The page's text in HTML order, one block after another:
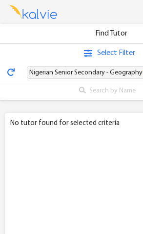
Become a tutor
Log In
Find Tutor
Select Filter
Nigerian Senior Secondary - Geography
No tutor found for selected criteria